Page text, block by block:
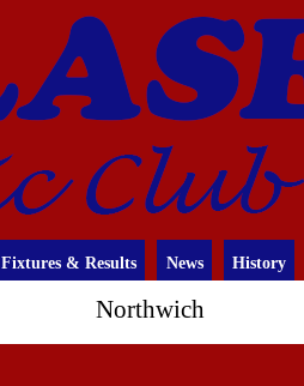
Fixtures & Results News History
Northwich